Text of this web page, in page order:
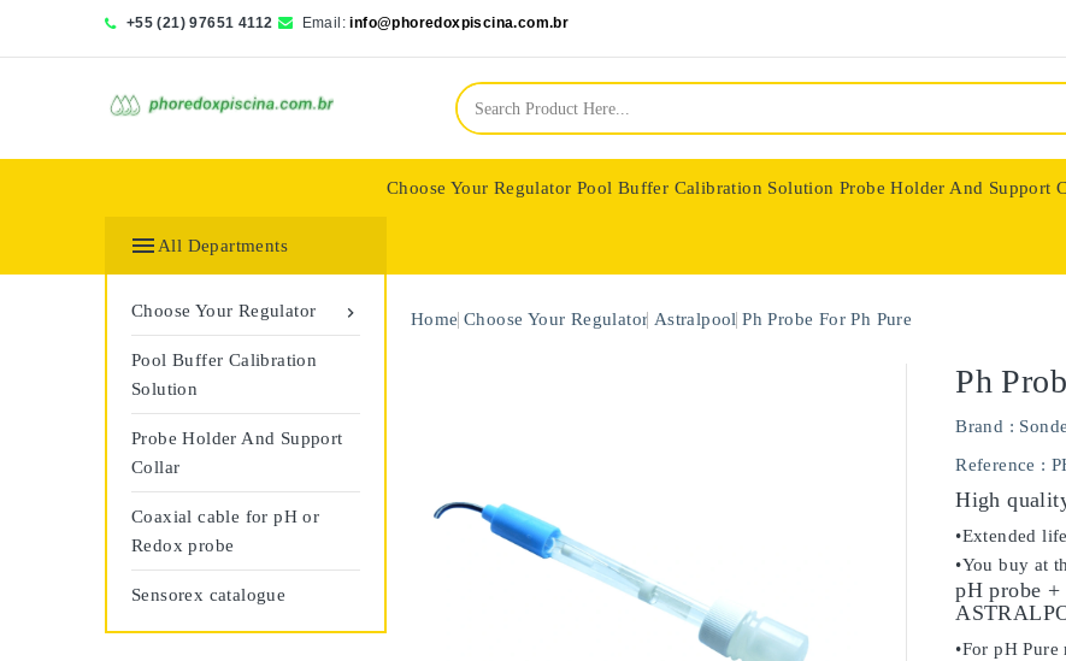
+55 (21) 97651 4112 Email: info@phoredoxpiscina.com.br
Choose Your Regulator Pool Buffer Calibration Solution Probe Holder And Support
 All Departments

Choose Your Regulator
Pool Buffer Calibration
Solution
Probe Holder And Support
Collar
Coaxial cable for pH or
Redox probe
Sensorex catalogue
Home Choose Your Regulator Astralpool Ph Probe For Ph Pure
Ph
Brand :
Reference :
High
•Extended
•You buy at
pH probe +
•For pH